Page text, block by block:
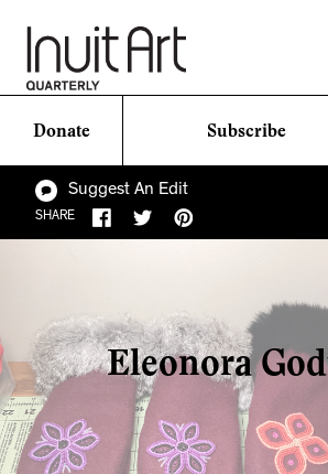
Donate Subscribe
Suggest An Edit
SHARE
Eleonora